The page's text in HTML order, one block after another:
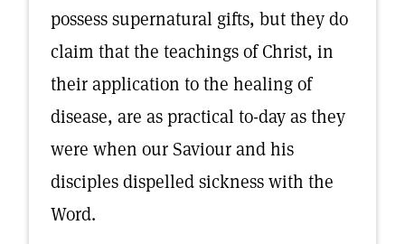
possess supernatural gifts, but they do
claim that the teachings of Christ, in
their application to the healing of
disease, are as practical to-day as they
were when our Saviour and his
disciples dispelled sickness with the
Word.